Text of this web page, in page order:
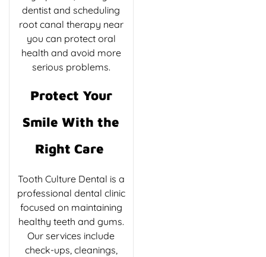
dentist and scheduling
root canal therapy near
you can protect oral
health and avoid more
serious problems.
Protect Your
Smile With the
Right Care
Tooth Culture Dental is a
professional dental clinic
focused on maintaining
healthy teeth and gums.
Our services include
check-ups, cleanings,